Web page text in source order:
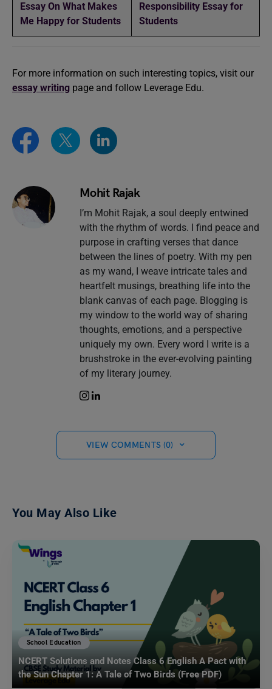
Essay On What Makes
Me Happy for Students
Responsibility Essay for
Students
For more information on such interesting topics, visit our
essay writing page and follow Leverage Edu.
Mohit Rajak
I’m Mohit Rajak, a soul deeply entwined
with the rhythm of words. I find peace and
purpose in crafting verses that dance
between the lines of poetry. With my pen
as my wand, I weave intricate tales and
heartfelt musings, breathing life into the
blank canvas of each page. Blogging is
my window to the world way of sharing
thoughts, emotions, and a perspective
uniquely my own. Every word I write is a
brushstroke in the ever-evolving painting
of my literary journey.
VIEW COMMENTS (0)
You May Also Like
School Education
NCERT Solutions and Notes Class 6 English A Pact with
the Sun Chapter 1: A Tale of Two Birds (Free PDF)